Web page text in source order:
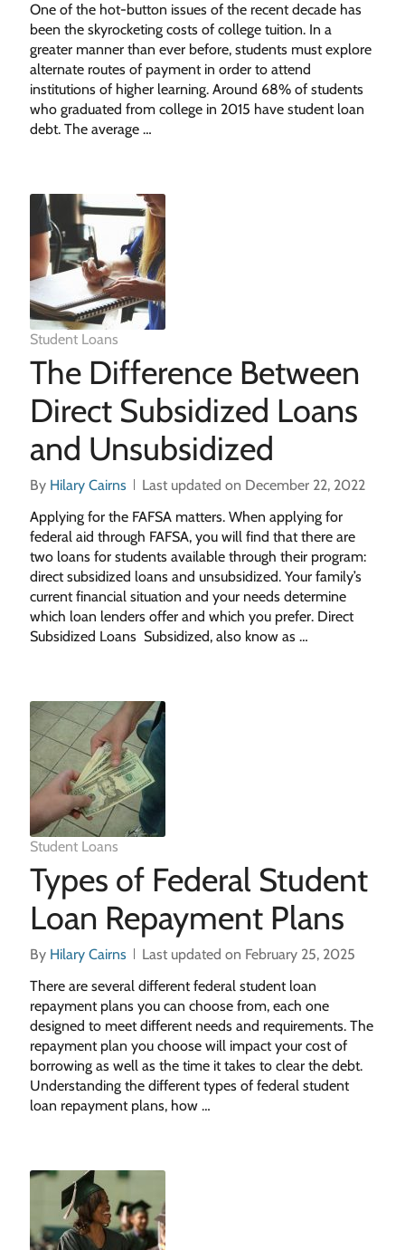
One of the hot-button issues of the recent decade has
been the skyrocketing costs of college tuition. In a
greater manner than ever before, students must explore
alternate routes of payment in order to attend
institutions of higher learning. Around 68% of students
who graduated from college in 2015 have student loan
debt. The average …
Student Loans
The Difference Between
Direct Subsidized Loans
and Unsubsidized
By Hilary Cairns
Last updated on December 22, 2022
Applying for the FAFSA matters. When applying for
federal aid through FAFSA, you will find that there are
two loans for students available through their program:
direct subsidized loans and unsubsidized. Your family’s
current financial situation and your needs determine
which loan lenders offer and which you prefer. Direct
Subsidized Loans Subsidized, also know as …
Student Loans
Types of Federal Student
Loan Repayment Plans
By Hilary Cairns
Last updated on February 25, 2025
There are several different federal student loan
repayment plans you can choose from, each one
designed to meet different needs and requirements. The
repayment plan you choose will impact your cost of
borrowing as well as the time it takes to clear the debt.
Understanding the different types of federal student
loan repayment plans, how …